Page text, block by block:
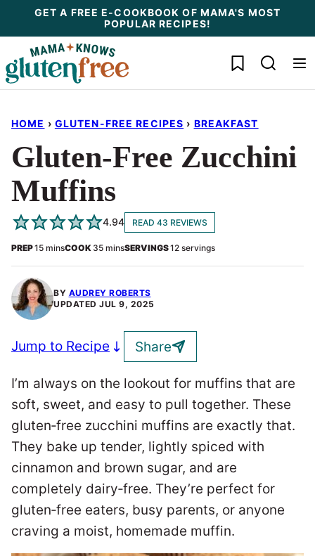
content
GET A FREE E-COOKBOOK OF MAMA'S MOST
POPULAR RECIPES!
My Favorites
HOME › GLUTEN-FREE RECIPES › BREAKFAST
Gluten-Free Zucchini
Muffins
BY AUDREY ROBERTS
UPDATED JUL 9, 2025
4.94 READ 43 REVIEWS
PREP15minutes
minsCOOK 35minutes
minsSERVINGS12 servings
Jump to Recipe Share
I’m always on the lookout for muffins that are
soft, sweet, and easy to pull together. These
gluten‑free zucchini muffins are exactly that.
They bake up tender, lightly spiced with
cinnamon and brown sugar, and are
completely dairy‑free. They’re perfect for
gluten‑free eaters, busy parents, or anyone
craving a moist, homemade muffin.